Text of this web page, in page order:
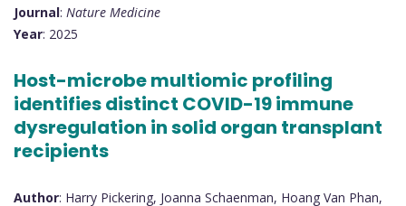
Journal: Nature Medicine
Year: 2025
Host-microbe multiomic profiling
identifies distinct COVID-19 immune
dysregulation in solid organ transplant
recipients
Author: Harry Pickering, Joanna Schaenman, Hoang Van Phan,